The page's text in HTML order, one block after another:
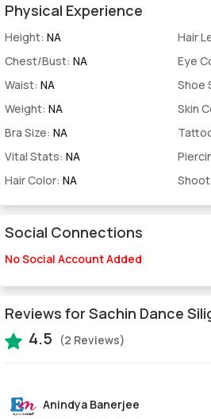
Physical Experience
Height: NA
Chest/Bust: NA
Waist: NA
Weight: NA
Bra Size: NA
Vital Stats: NA
Hair Color: NA
Hair
Eye
Shoe
Skin
Social Connections
No Social Account Added
Reviews for Sachin Dance
4.5 (2 Reviews)
Anindya Banerjee